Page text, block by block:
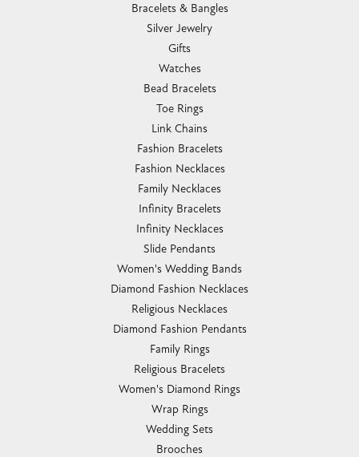
Bracelets & Bangles
Silver Jewelry
Gifts
Watches
Bead Bracelets
Toe Rings
Link Chains
Fashion Bracelets
Fashion Necklaces
Family Necklaces
Infinity Bracelets
Infinity Necklaces
Slide Pendants
Women's Wedding Bands
Diamond Fashion Necklaces
Religious Necklaces
Diamond Fashion Pendants
Family Rings
Religious Bracelets
Women's Diamond Rings
Wrap Rings
Wedding Sets
Brooches